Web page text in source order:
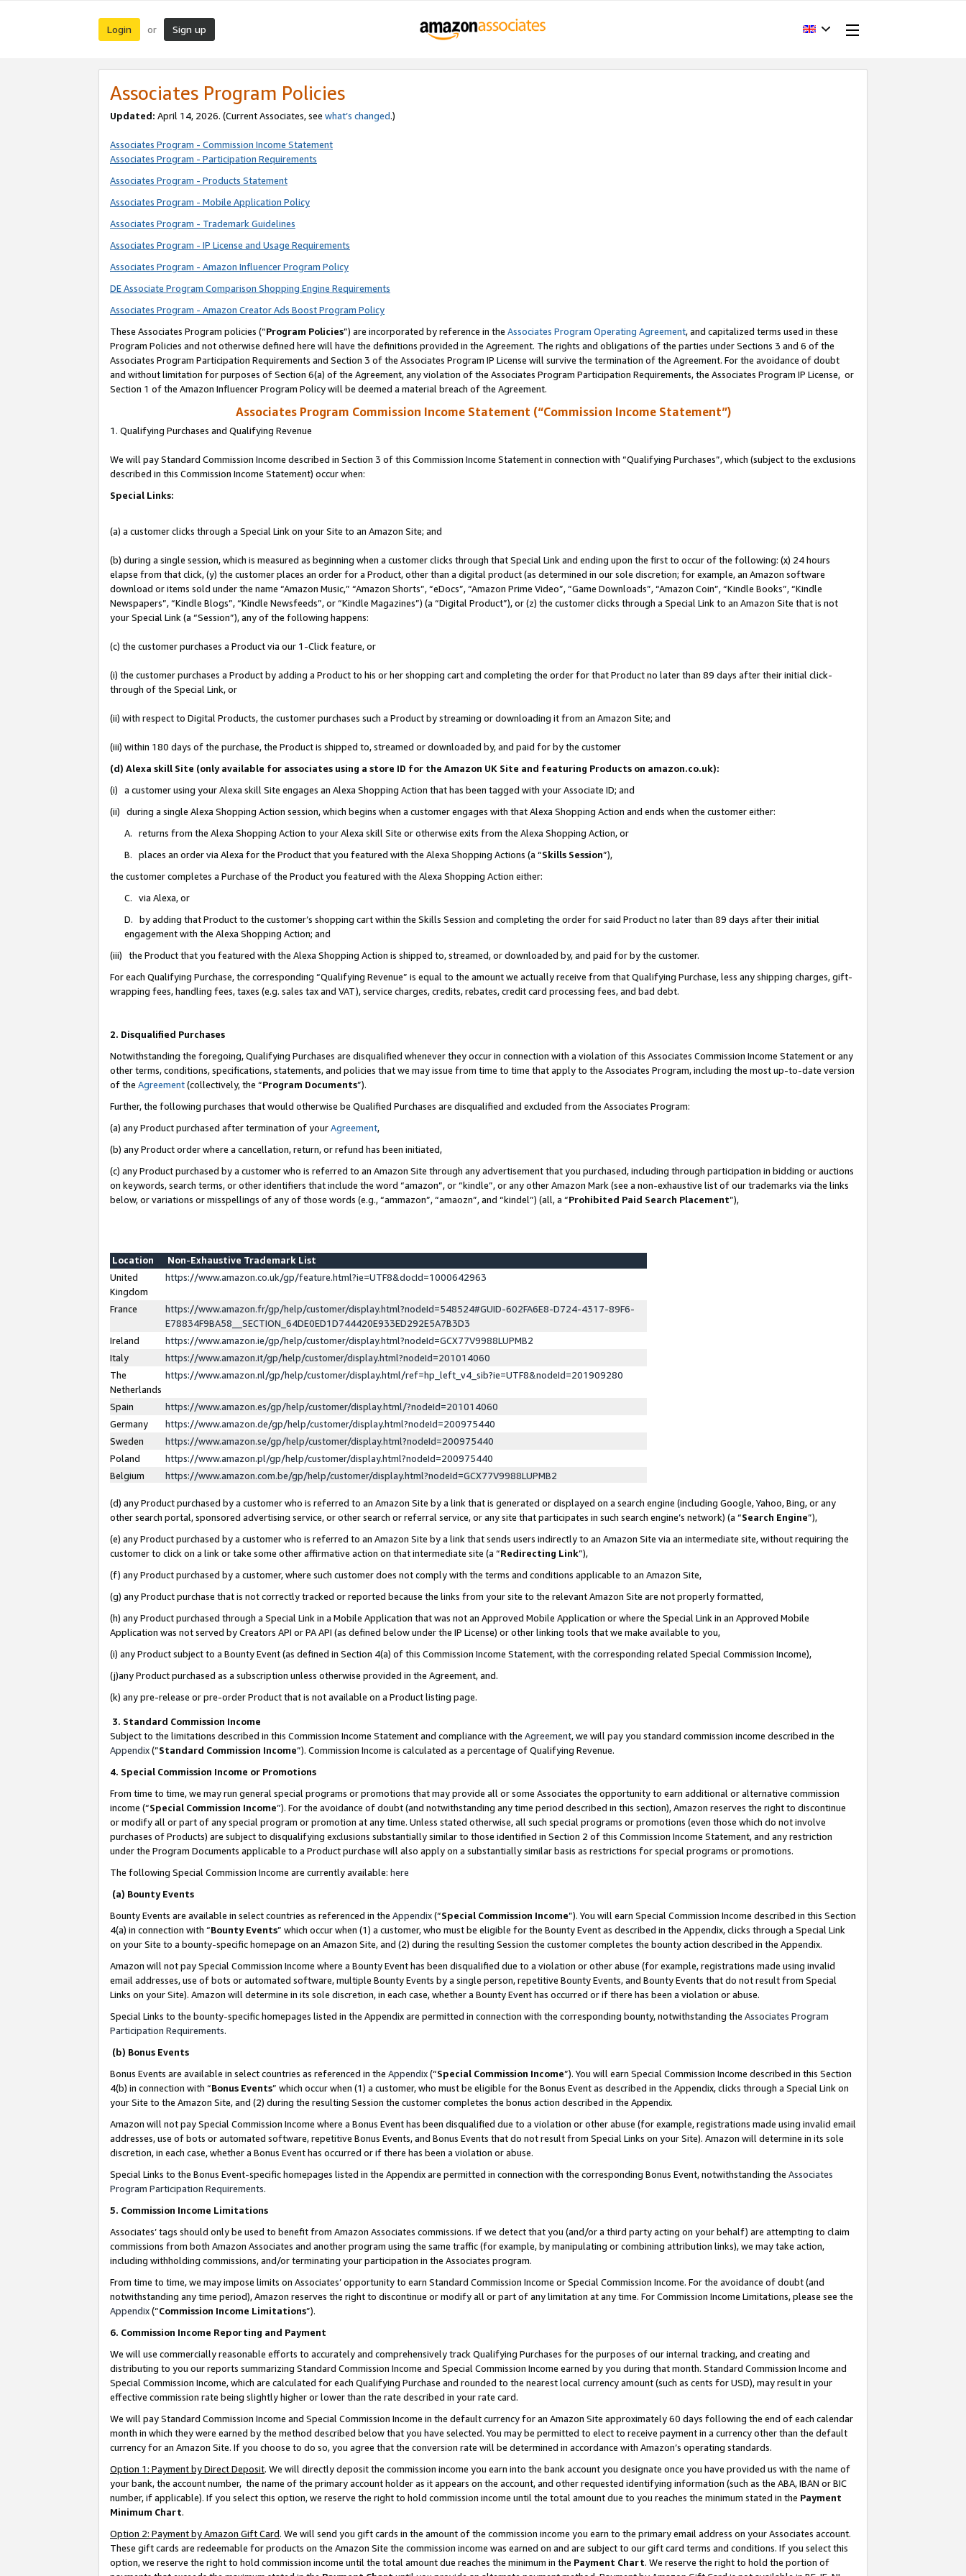
Login or Sign up
Associates Program Policies
Updated: April 14, 2026. (Current Associates, see what’s changed.)
Associates Program - Commission Income Statement
Associates Program - Participation Requirements
Associates Program - Products Statement
Associates Program - Mobile Application Policy
Associates Program - Trademark Guidelines
Associates Program - IP License and Usage Requirements
Associates Program - Amazon Influencer Program Policy
DE Associate Program Comparison Shopping Engine Requirements
Associates Program - Amazon Creator Ads Boost Program Policy
These Associates Program policies (“Program Policies”) are incorporated by reference in the Associates Program Operating Agreement, and capitalized terms used in these
Program Policies and not otherwise defined here will have the definitions provided in the Agreement. The rights and obligations of the parties under Sections 3 and 6 of the
Associates Program Participation Requirements and Section 3 of the Associates Program IP License will survive the termination of the Agreement. For the avoidance of doubt
and without limitation for purposes of Section 6(a) of the Agreement, any violation of the Associates Program Participation Requirements, the Associates Program IP License, or
Section 1 of the Amazon Influencer Program Policy will be deemed a material breach of the Agreement.
Associates Program Commission Income Statement (“Commission Income Statement”)
1. Qualifying Purchases and Qualifying Revenue
We will pay Standard Commission Income described in Section 3 of this Commission Income Statement in connection with “Qualifying Purchases”, which (subject to the exclusions
described in this Commission Income Statement) occur when:
Special Links:
(a) a customer clicks through a Special Link on your Site to an Amazon Site; and
(b) during a single session, which is measured as beginning when a customer clicks through that Special Link and ending upon the first to occur of the following: (x) 24 hours
elapse from that click, (y) the customer places an order for a Product, other than a digital product (as determined in our sole discretion; for example, an Amazon software
download or items sold under the name “Amazon Music,” “Amazon Shorts”, “eDocs”, “Amazon Prime Video”, “Game Downloads”, “Amazon Coin”, “Kindle Books”, “Kindle
Newspapers”, “Kindle Blogs”, “Kindle Newsfeeds”, or “Kindle Magazines”) (a “Digital Product”), or (z) the customer clicks through a Special Link to an Amazon Site that is not
your Special Link (a “Session”), any of the following happens:
(c) the customer purchases a Product via our 1-Click feature, or
(i) the customer purchases a Product by adding a Product to his or her shopping cart and completing the order for that Product no later than 89 days after their initial click-
through of the Special Link, or
(ii) with respect to Digital Products, the customer purchases such a Product by streaming or downloading it from an Amazon Site; and
(iii) within 180 days of the purchase, the Product is shipped to, streamed or downloaded by, and paid for by the customer
(d) Alexa skill Site (only available for associates using a store ID for the Amazon UK Site and featuring Products on amazon.co.uk):
(i) a customer using your Alexa skill Site engages an Alexa Shopping Action that has been tagged with your Associate ID; and
(ii) during a single Alexa Shopping Action session, which begins when a customer engages with that Alexa Shopping Action and ends when the customer either:
A. returns from the Alexa Shopping Action to your Alexa skill Site or otherwise exits from the Alexa Shopping Action, or
B. places an order via Alexa for the Product that you featured with the Alexa Shopping Actions (a “Skills Session”),
the customer completes a Purchase of the Product you featured with the Alexa Shopping Action either:
C. via Alexa, or
D. by adding that Product to the customer’s shopping cart within the Skills Session and completing the order for said Product no later than 89 days after their initial
engagement with the Alexa Shopping Action; and
(iii) the Product that you featured with the Alexa Shopping Action is shipped to, streamed, or downloaded by, and paid for by the customer.
For each Qualifying Purchase, the corresponding “Qualifying Revenue” is equal to the amount we actually receive from that Qualifying Purchase, less any shipping charges, gift-
wrapping fees, handling fees, taxes (e.g. sales tax and VAT), service charges, credits, rebates, credit card processing fees, and bad debt.
2. Disqualified Purchases
Notwithstanding the foregoing, Qualifying Purchases are disqualified whenever they occur in connection with a violation of this Associates Commission Income Statement or any
other terms, conditions, specifications, statements, and policies that we may issue from time to time that apply to the Associates Program, including the most up-to-date version
of the Agreement(collectively, the “Program Documents”).
Further, the following purchases that would otherwise be Qualified Purchases are disqualified and excluded from the Associates Program:
(a) any Product purchased after termination of yourAgreement,
(b) any Product order where a cancellation, return, or refund has been initiated,
(c) any Product purchased by a customer who is referred to an Amazon Site through any advertisement that you purchased, including through participation in bidding or auctions
on keywords, search terms, or other identifiers that include the word “amazon”, or “kindle”, or any other Amazon Mark (see a non-exhaustive list of our trademarks via the links
below, or variations or misspellings of any of those words (e.g., “ammazon”, “amaozn”, and “kindel”) (all, a “Prohibited Paid Search Placement”),
Location
Non-Exhaustive Trademark List
United
Kingdom
https://www.amazon.co.uk/gp/feature.html?ie=UTF8&docId=1000642963
France
https://www.amazon.fr/gp/help/customer/display.html?nodeId=548524#GUID-602FA6E8-D724-4317-89F6-
E78834F9BA58__SECTION_64DE0ED1D744420E933ED292E5A7B3D3
Ireland
https://www.amazon.ie/gp/help/customer/display.html?nodeId=GCX77V9988LUPMB2
Italy
https://www.amazon.it/gp/help/customer/display.html?nodeId=201014060
The
Netherlands
https://www.amazon.nl/gp/help/customer/display.html/ref=hp_left_v4_sib?ie=UTF8&nodeId=201909280
Spain
https://www.amazon.es/gp/help/customer/display.html/?nodeId=201014060
Germany
https://www.amazon.de/gp/help/customer/display.html?nodeId=200975440
Sweden
https://www.amazon.se/gp/help/customer/display.html?nodeId=200975440
Poland
https://www.amazon.pl/gp/help/customer/display.html?nodeId=200975440
Belgium
https://www.amazon.com.be/gp/help/customer/display.html?nodeId=GCX77V9988LUPMB2
(d) any Product purchased by a customer who is referred to an Amazon Site by a link that is generated or displayed on a search engine (including Google, Yahoo, Bing, or any
other search portal, sponsored advertising service, or other search or referral service, or any site that participates in such search engine’s network) (a “Search Engine”),
(e) any Product purchased by a customer who is referred to an Amazon Site by a link that sends users indirectly to an Amazon Site via an intermediate site, without requiring the
customer to click on a link or take some other affirmative action on that intermediate site (a “Redirecting Link”),
(f) any Product purchased by a customer, where such customer does not comply with the terms and conditions applicable to an Amazon Site,
(g) any Product purchase that is not correctly tracked or reported because the links from your site to the relevant Amazon Site are not properly formatted,
(h) any Product purchased through a Special Link in a Mobile Application that was not an Approved Mobile Application or where the Special Link in an Approved Mobile
Application was not served by Creators API or PA API (as defined below under the IP License) or other linking tools that we make available to you,
(i) any Product subject to a Bounty Event (as defined in Section 4(a) of this Commission Income Statement, with the corresponding related Special Commission Income),
(j)any Product purchased as a subscription unless otherwise provided in the Agreement, and.
(k) any pre-release or pre-order Product that is not available on a Product listing page.
3. Standard Commission Income
Subject to the limitations described in this Commission Income Statement and compliance with the Agreement, we will pay you standard commission income described in the
Appendix(”Standard Commission Income”). Commission Income is calculated as a percentage of Qualifying Revenue.
4. Special Commission Income or Promotions
From time to time, we may run general special programs or promotions that may provide all or some Associates the opportunity to earn additional or alternative commission
income (“Special Commission Income”). For the avoidance of doubt (and notwithstanding any time period described in this section), Amazon reserves the right to discontinue
or modify all or part of any special program or promotion at any time. Unless stated otherwise, all such special programs or promotions (even those which do not involve
purchases of Products) are subject to disqualifying exclusions substantially similar to those identified in Section 2 of this Commission Income Statement, and any restriction
under the Program Documents applicable to a Product purchase will also apply on a substantially similar basis as restrictions for special programs or promotions.
The following Special Commission Income are currently available: here
(a) Bounty Events
Bounty Events are available in select countries as referenced in the Appendix(“Special Commission Income”). You will earn Special Commission Income described in this Section
4(a) in connection with “Bounty Events” which occur when (1) a customer, who must be eligible for the Bounty Event as described in the Appendix, clicks through a Special Link
on your Site to a bounty-specific homepage on an Amazon Site, and (2) during the resulting Session the customer completes the bounty action described in the Appendix.
Amazon will not pay Special Commission Income where a Bounty Event has been disqualified due to a violation or other abuse (for example, registrations made using invalid
email addresses, use of bots or automated software, multiple Bounty Events by a single person, repetitive Bounty Events, and Bounty Events that do not result from Special
Links on your Site). Amazon will determine in its sole discretion, in each case, whether a Bounty Event has occurred or if there has been a violation or abuse.
Special Links to the bounty-specific homepages listed in the Appendix are permitted in connection with the corresponding bounty, notwithstanding the Associates Program
Participation Requirements.
(b) Bonus Events
Bonus Events are available in select countries as referenced in the Appendix(“Special Commission Income”). You will earn Special Commission Income described in this Section
4(b) in connection with “Bonus Events” which occur when (1) a customer, who must be eligible for the Bonus Event as described in the Appendix, clicks through a Special Link on
your Site to the Amazon Site, and (2) during the resulting Session the customer completes the bonus action described in the Appendix.
Amazon will not pay Special Commission Income where a Bonus Event has been disqualified due to a violation or other abuse (for example, registrations made using invalid email
addresses, use of bots or automated software, repetitive Bonus Events, and Bonus Events that do not result from Special Links on your Site). Amazon will determine in its sole
discretion, in each case, whether a Bonus Event has occurred or if there has been a violation or abuse.
Special Links to the Bonus Event-specific homepages listed in the Appendix are permitted in connection with the corresponding Bonus Event, notwithstanding the Associates
Program Participation Requirements.
5. Commission Income Limitations
Associates’ tags should only be used to benefit from Amazon Associates commissions. If we detect that you (and/or a third party acting on your behalf) are attempting to claim
commissions from both Amazon Associates and another program using the same traffic (for example, by manipulating or combining attribution links), we may take action,
including withholding commissions, and/or terminating your participation in the Associates program.
From time to time, we may impose limits on Associates’ opportunity to earn Standard Commission Income or Special Commission Income. For the avoidance of doubt (and
notwithstanding any time period), Amazon reserves the right to discontinue or modify all or part of any limitation at any time. For Commission Income Limitations, please see the
Appendix(“Commission Income Limitations”).
6. Commission Income Reporting and Payment
We will use commercially reasonable efforts to accurately and comprehensively track Qualifying Purchases for the purposes of our internal tracking, and creating and
distributing to you our reports summarizing Standard Commission Income and Special Commission Income earned by you during that month. Standard Commission Income and
Special Commission Income, which are calculated for each Qualifying Purchase and rounded to the nearest local currency amount (such as cents for USD), may result in your
effective commission rate being slightly higher or lower than the rate described in your rate card.
We will pay Standard Commission Income and Special Commission Income in the default currency for an Amazon Site approximately 60 days following the end of each calendar
month in which they were earned by the method described below that you have selected. You may be permitted to elect to receive payment in a currency other than the default
currency for an Amazon Site. If you choose to do so, you agree that the conversion rate will be determined in accordance with Amazon’s operating standards.
Option 1: Payment by Direct Deposit. We will directly deposit the commission income you earn into the bank account you designate once you have provided us with the name of
your bank, the account number, the name of the primary account holder as it appears on the account, and other requested identifying information (such as the ABA, IBAN or BIC
number, if applicable). If you select this option, we reserve the right to hold commission income until the total amount due to you reaches the minimum stated in the Payment
Minimum Chart.
Option 2: Payment by Amazon Gift Card. We will send you gift cards in the amount of the commission income you earn to the primary email address on your Associates account.
These gift cards are redeemable for products on the Amazon Site the commission income was earned on and are subject to our gift card terms and conditions. If you select this
option, we reserve the right to hold commission income until the total amount due reaches the minimum in the Payment Chart. We reserve the right to hold the portion of